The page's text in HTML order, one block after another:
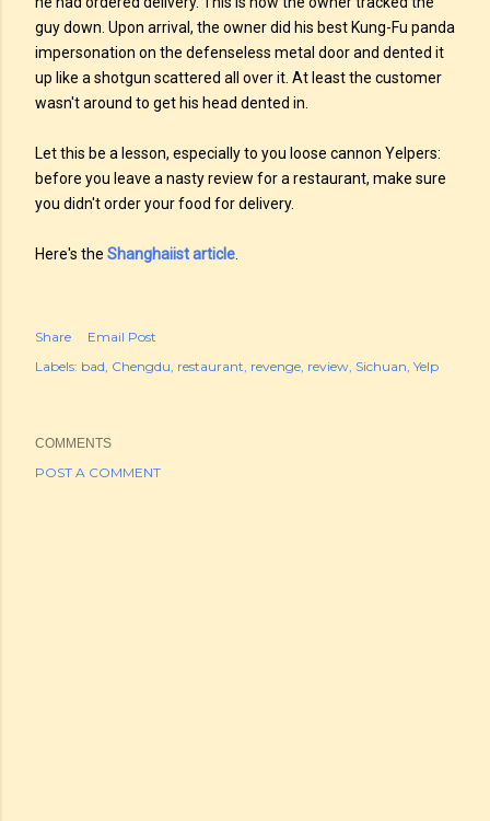
guy down. Upon arrival, the owner did his best Kung-Fu panda
impersonation on the defenseless metal door and dented it
up like a shotgun scattered all over it. At least the customer
wasn't around to get his head dented in.
Let this be a lesson, especially to you loose cannon Yelpers:
before you leave a nasty review for a restaurant, make sure
you didn't order your food for delivery.
Here's the Shanghaiist article
Share
Email Post
Labels: bad Chengdu restaurant revenge review Sichuan Yelp
COMMENTS
POST A COMMENT